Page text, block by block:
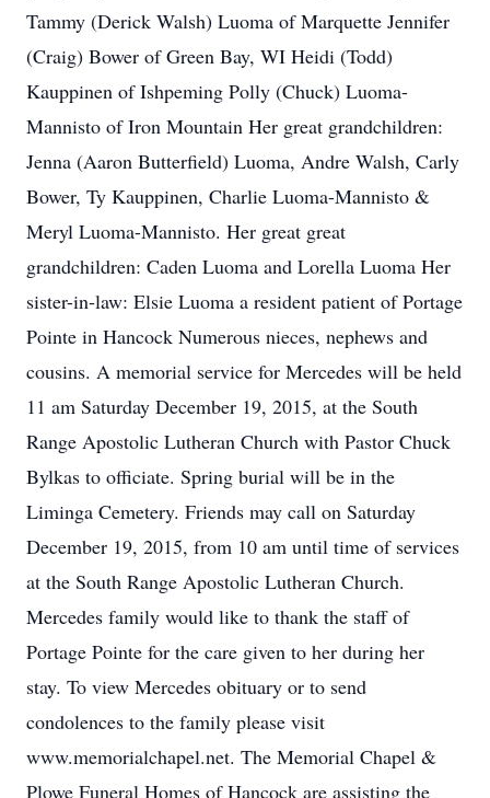
Tammy (Derick Walsh) Luoma of Marquette Jennifer
(Craig) Bower of Green Bay, WI Heidi (Todd)
Kauppinen of Ishpeming Polly (Chuck) Luoma-
Mannisto of Iron Mountain Her great grandchildren:
Jenna (Aaron Butterfield) Luoma, Andre Walsh, Carly
Bower, Ty Kauppinen, Charlie Luoma-Mannisto &
Meryl Luoma-Mannisto. Her great great
grandchildren: Caden Luoma and Lorella Luoma Her
sister-in-law: Elsie Luoma a resident patient of Portage
Pointe in Hancock Numerous nieces, nephews and
cousins. A memorial service for Mercedes will be held
11 am Saturday December 19, 2015, at the South
Range Apostolic Lutheran Church with Pastor Chuck
Bylkas to officiate. Spring burial will be in the
Liminga Cemetery. Friends may call on Saturday
December 19, 2015, from 10 am until time of services
at the South Range Apostolic Lutheran Church.
Mercedes family would like to thank the staff of
Portage Pointe for the care given to her during her
stay. To view Mercedes obituary or to send
condolences to the family please visit
www.memorialchapel.net. The Memorial Chapel &
Plowe Funeral Homes of Hancock are assisting the